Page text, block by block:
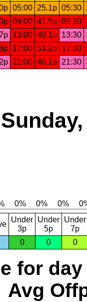
05:00 25.1p 05:30
09:00 41.5p 09:30
13:00 40.1p 13:30
17:00 53.2p 17:30
21:00 40.1p 21:30
Under
3p
Under
5p
Under
7p
0 0 0
for day
Avg